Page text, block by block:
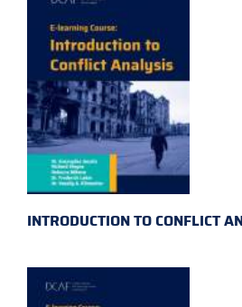
INTRODUCTION TO CONFLICT